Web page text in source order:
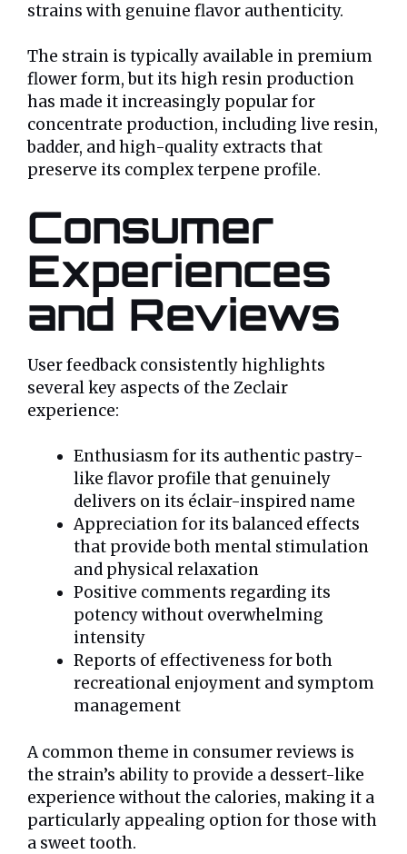
strains with genuine flavor authenticity.
The strain is typically available in premium
flower form, but its high resin production
has made it increasingly popular for
concentrate production, including live resin,
badder, and high-quality extracts that
preserve its complex terpene profile.
Consumer
Experiences
and Reviews
User feedback consistently highlights
several key aspects of the Zeclair
experience:
Enthusiasm for its authentic pastry-
like flavor profile that genuinely
delivers on its éclair-inspired name
Appreciation for its balanced effects
that provide both mental stimulation
and physical relaxation
Positive comments regarding its
potency without overwhelming
intensity
Reports of effectiveness for both
recreational enjoyment and symptom
management
A common theme in consumer reviews is
the strain’s ability to provide a dessert-like
experience without the calories, making it a
particularly appealing option for those with
a sweet tooth.